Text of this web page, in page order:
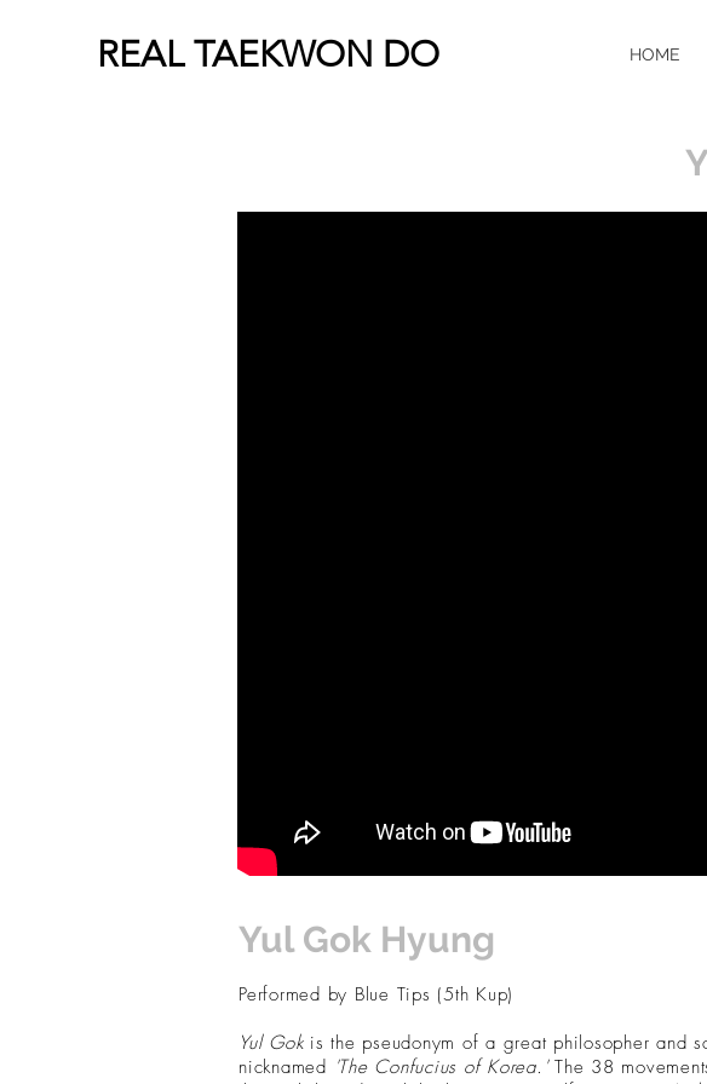
REAL TAEKWON DO HOME
Yul Gok Hyung
Performed by Blue Tips (5th Kup)
Yul Gokis the pseudonym of a great philosopher and
nicknamed 'The Confucius of Korea.'The 38